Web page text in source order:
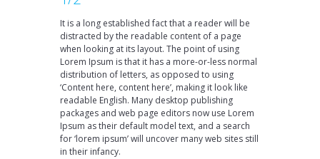
It is a long established fact that a reader will be
distracted by the readable content of a page
when looking at its layout. The point of using
Lorem Ipsum is that it has a more-or-less normal
distribution of letters, as opposed to using
‘Content here, content here’, making it look like
readable English. Many desktop publishing
packages and web page editors now use Lorem
Ipsum as their default model text, and a search
for ‘lorem ipsum’ will uncover many web sites still
in their infancy.